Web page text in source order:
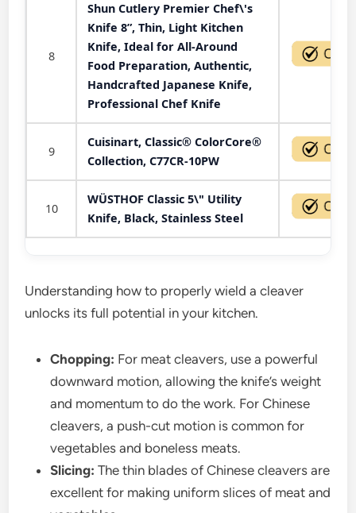
8
Shun Cutlery Premier Chef\'s
Knife 8”, Thin, Light Kitchen
Knife, Ideal for All-Around
Food Preparation, Authentic,
Handcrafted Japanese Knife,
Professional Chef Knife
9
Cuisinart, Classic® ColorCore®
Collection, C77CR-10PW
10
WÜSTHOF Classic 5\" Utility
Knife, Black, Stainless Steel
Understanding how to properly wield a cleaver
unlocks its full potential in your kitchen.
Chopping: For meat cleavers, use a powerful
downward motion, allowing the knife’s weight
and momentum to do the work. For Chinese
cleavers, a push-cut motion is common for
vegetables and boneless meats.
Slicing: The thin blades of Chinese cleavers are
excellent for making uniform slices of meat and